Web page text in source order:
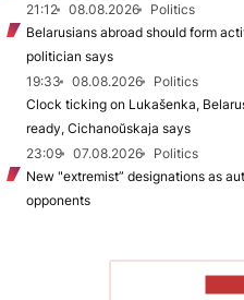
21:12
08.08.2026
Politics
Belarusians abroad should form
politician says
19:33
08.08.2026
Politics
Clock ticking on Lukašenka,
ready, Cichanoŭskaja says
23:09
07.08.2026
Politics
New "extremist” designations as
opponents